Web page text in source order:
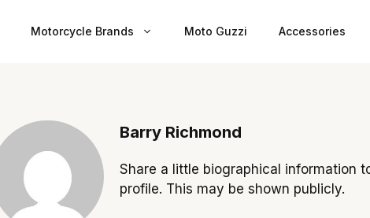
Motorcycle Brands Moto Guzzi Accessories
Barry Richmond
Share a little biographical information
profile. This may be shown publicly.